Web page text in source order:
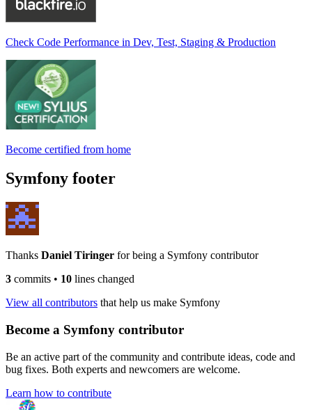
Check Code Performance in Dev, Test, Staging & Production
Become certified from home
Symfony footer
Thanks Daniel Tiringer for being a Symfony contributor
3 commits • 10 lines changed
View all contributors that help us make Symfony
Become a Symfony contributor
Be an active part of the community and contribute ideas, code and
bug fixes. Both experts and newcomers are welcome.
Learn how to contribute